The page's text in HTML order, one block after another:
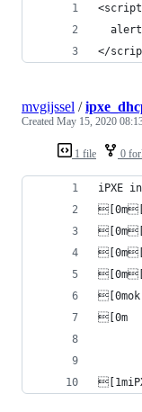
</
1 file 0
mvgijssel /
Created May 15, 2020
iPXE
[0mok
[0m